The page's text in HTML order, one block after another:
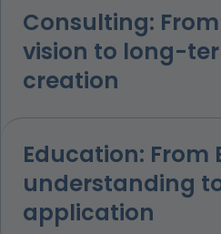
Consulting: From
vision to long-
creation
Education: From
understanding
application